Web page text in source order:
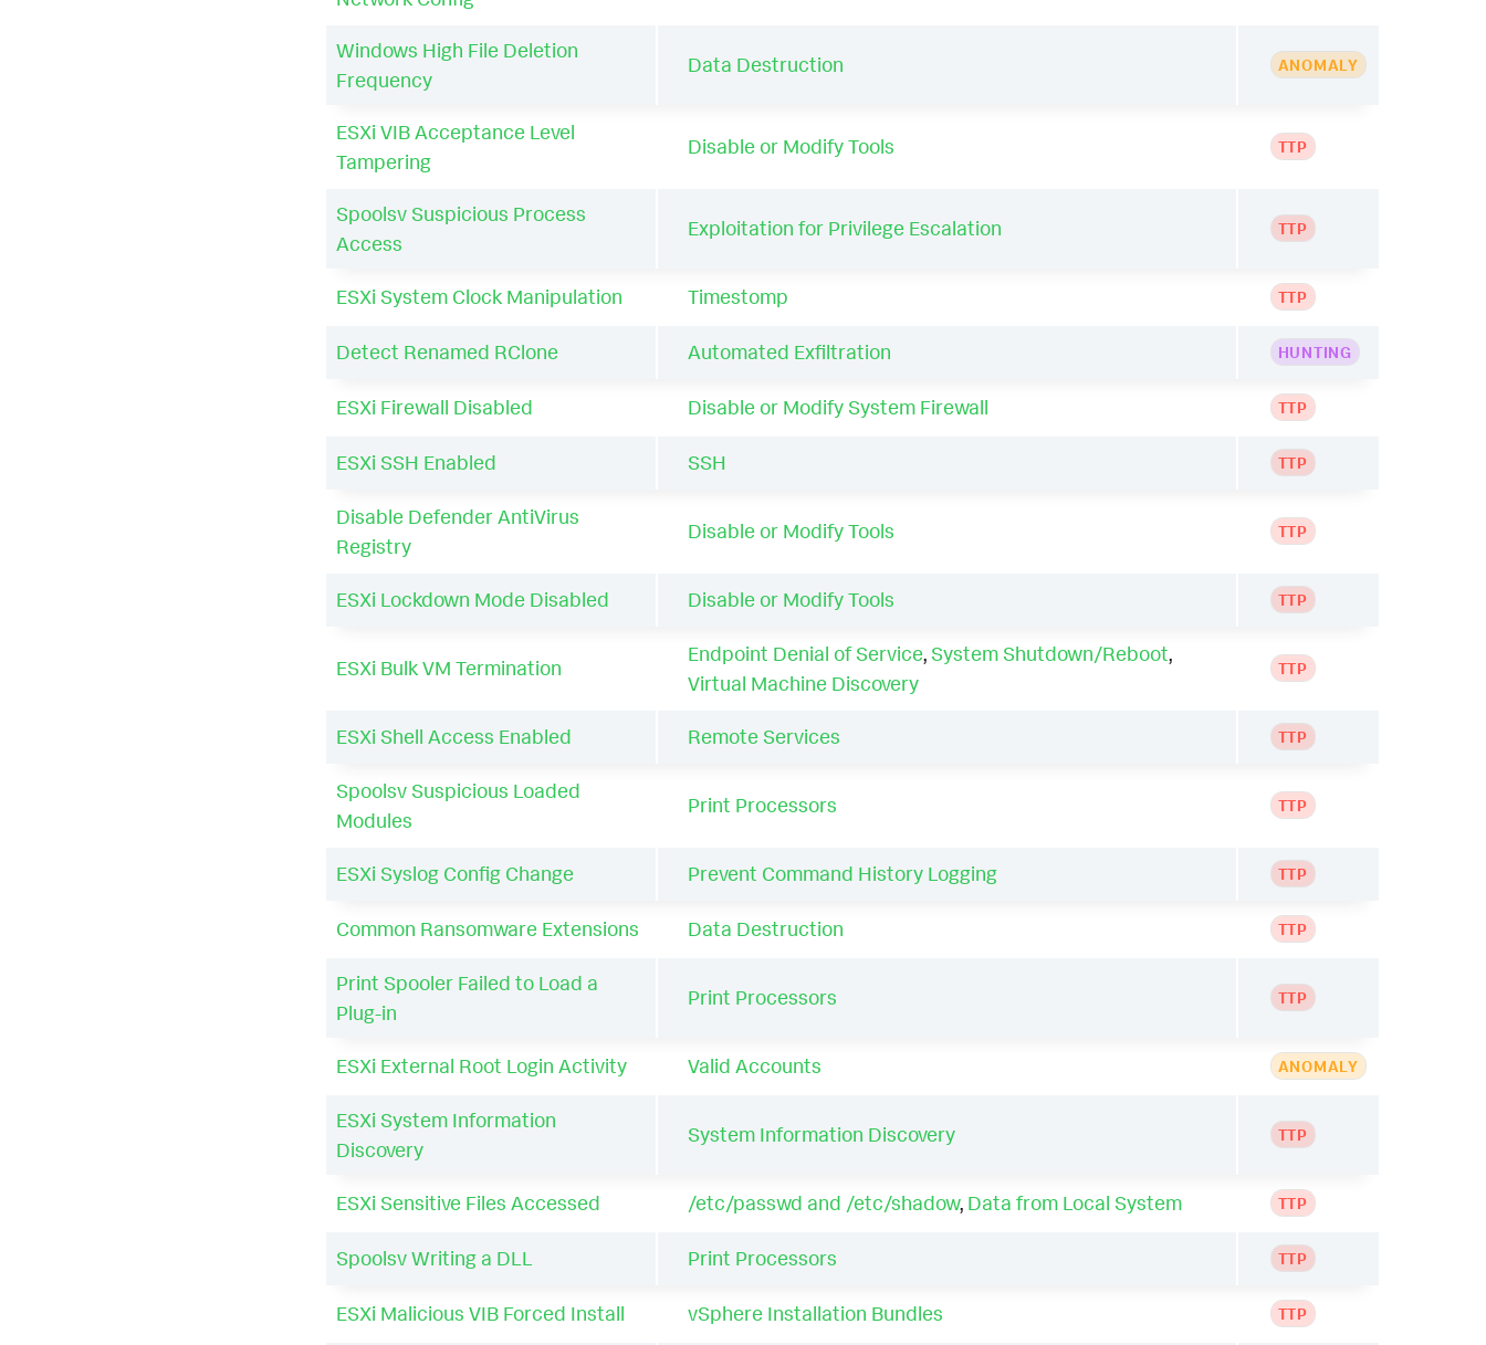
Windows High File Deletion
Frequency
Data Destruction ANOMALY
ESXi VIB Acceptance Level
Tampering
Disable or Modify Tools TTP
Spoolsv Suspicious Process
Access
Exploitation for Privilege Escalation TTP
ESXi System Clock Manipulation Timestomp TTP
Detect Renamed RClone Automated Exfiltration HUNTING
ESXi Firewall Disabled Disable or Modify System Firewall TTP
ESXi SSH Enabled SSH TTP
Disable Defender AntiVirus
Registry
Disable or Modify Tools TTP
ESXi Lockdown Mode Disabled Disable or Modify Tools TTP
ESXi Bulk VM Termination
Endpoint Denial of Service,System Shutdown/Reboot,
Virtual Machine Discovery
TTP
ESXi Shell Access Enabled Remote Services TTP
Spoolsv Suspicious Loaded
Modules
Print Processors TTP
ESXi Syslog Config Change Prevent Command History Logging TTP
Common Ransomware Extensions Data Destruction TTP
Print Spooler Failed to Load a
Plug-in
Print Processors TTP
ESXi External Root Login Activity Valid Accounts ANOMALY
ESXi System Information
Discovery
System Information Discovery TTP
ESXi Sensitive Files Accessed /etc/passwd and /etc/shadow, Data from Local System TTP
Spoolsv Writing a DLL Print Processors TTP
ESXi Malicious VIB Forced Install vSphere Installation Bundles TTP